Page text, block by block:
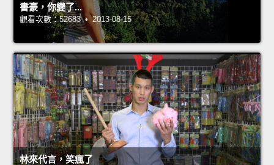
書豪，你變了...
觀看次數：52683 • 2013-08-15
林來代言，笑瘋了